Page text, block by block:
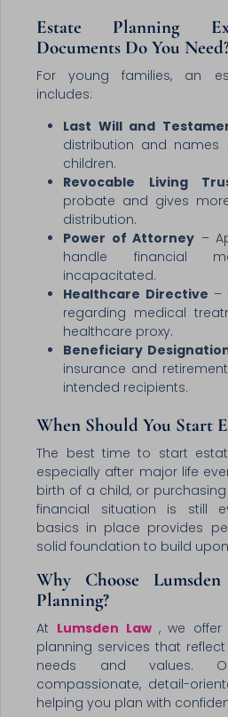
Estate Planning
Documents Do You
For young families, an
includes:
Last Will and
distribution and names
children.
Revocable Living
probate and gives
distribution.
Power of Attorney –
handle financial
incapacitated.
Healthcare Directive –
regarding medical
healthcare proxy.
Beneficiary
insurance and
intended recipients.
When Should You Start
The best time to start
especially after major life
birth of a child, or
financial situation is still
basics in place provides
solid foundation to build
Why Choose
Planning?
At Lumsden Law , we offer
planning services that
needs and values.
compassionate, detail-
helping you plan with